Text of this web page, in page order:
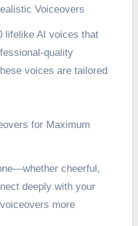
Voiceovers
lifelike AI voices that
quality
voices are tailored
for Maximum
cheerful,
deeply with your
more